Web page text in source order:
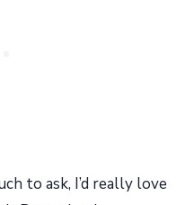
to ask, I’d really love